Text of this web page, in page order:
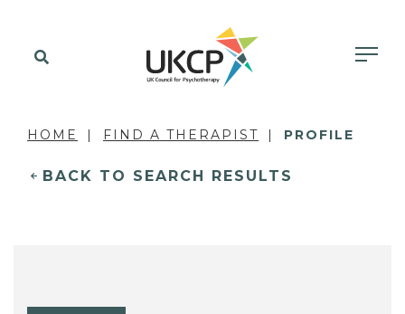
HOME FIND A THERAPIST PROFILE
BACK TO SEARCH RESULTS